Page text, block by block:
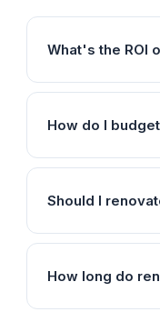
What's the ROI
How do I
Should I
How long do